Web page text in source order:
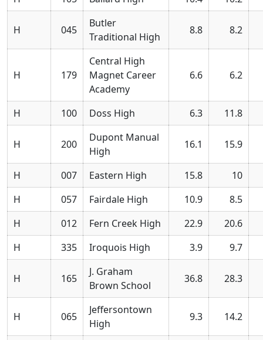
H 045
Butler
Traditional High
8.8 8.2
H 179
Central High
Magnet Career
Academy
6.6 6.2
H 100 Doss High 6.3 11.8
H 200
Dupont Manual
High
16.1 15.9
H 007 Eastern High 15.8
10
H
057 Fairdale High 10.9
8.5
H
012 Fern Creek High 22.9
20.6
H
335 Iroquois High 3.9 9.7
H 165
J. Graham
Brown School
36.8 28.3
H 065
Jeffersontown
High
9.3 14.2